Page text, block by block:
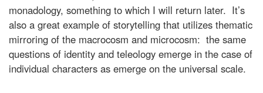
monadology, something to which I will return later. It’s
also a great example of storytelling that utilizes thematic
mirroring of the macrocosm and microcosm: the same
questions of identity and teleology emerge in the case of
individual characters as emerge on the universal scale.